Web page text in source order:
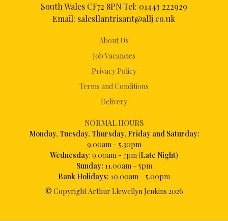
About Us
Job Vacancies
Privacy Policy
Terms and Conditions
Delivery
NORMAL HOURS
Monday, Tuesday, Thursday, Friday and Saturday:
9.00am – 5.30pm
Wednesday: 9.00am - 7pm (Late Night)
Sunday: 11.00am – 5pm
Bank Holidays: 10.00am – 5.00pm
© Copyright Arthur Llewellyn Jenkins 2026
South Wales CF72 8PN Tel: 01443 222929
Email: salesllantrisant@allj.co.uk